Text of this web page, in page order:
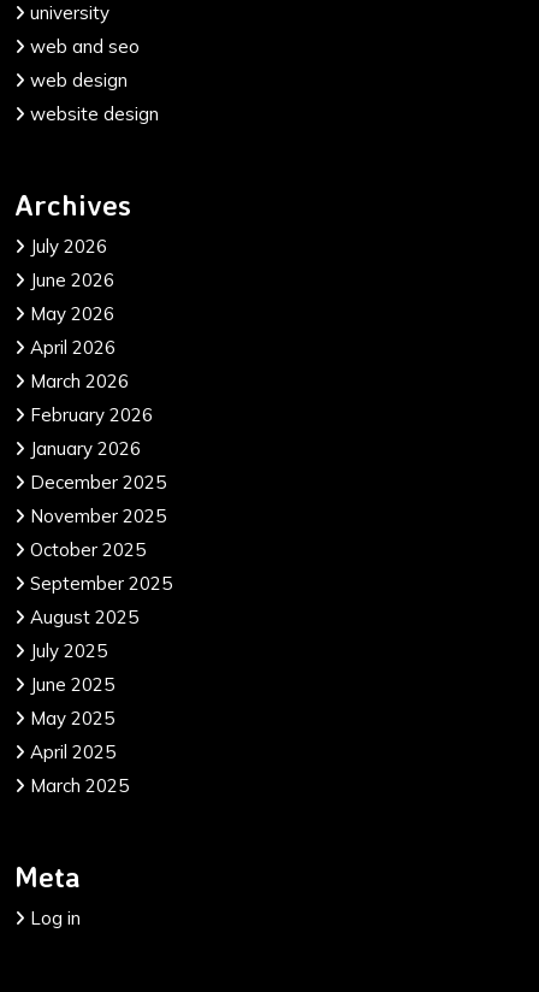
university
web and seo
web design
website design
Archives
July 2026
June 2026
May 2026
April 2026
March 2026
February 2026
January 2026
December 2025
November 2025
October 2025
September 2025
August 2025
July 2025
June 2025
May 2025
April 2025
March 2025
Meta
Log in